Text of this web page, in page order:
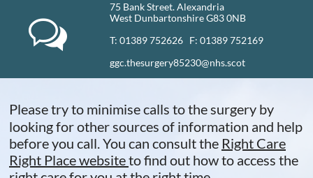

75 Bank Street. Alexandria
West Dunbartonshire G83 0NB
T: 01389 752626 F: 01389 752169​
ggc.thesurgery85230@nhs.scot
Please try to minimise calls to the surgery by
looking for other sources of information and help
before you call. You can consult the Right Care
Right Place websiteto find out how to access the